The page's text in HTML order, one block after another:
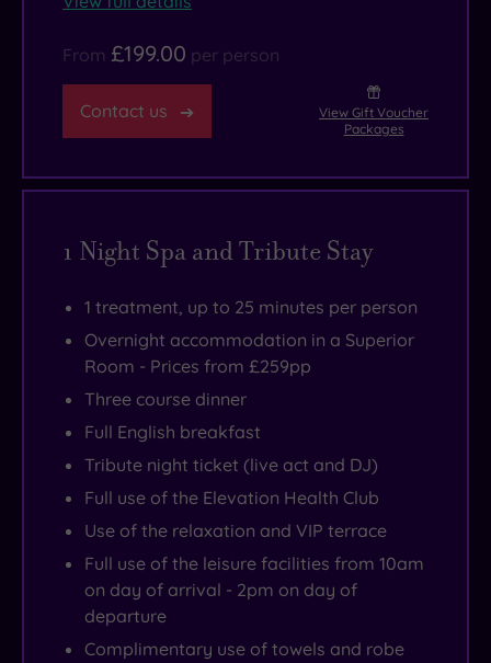
From £199.00 per person
Contact us
View Gift Voucher
Packages
1 Night Spa and Tribute Stay
1 treatment, up to 25 minutes per person
Overnight accommodation in a Superior
Room - Prices from £259pp
Three course dinner
Full English breakfast
Tribute night ticket (live act and DJ)
Full use of the Elevation Health Club
Use of the relaxation and VIP terrace
Full use of the leisure facilities from 10am
on day of arrival - 2pm on day of
departure
Complimentary use of towels and robe